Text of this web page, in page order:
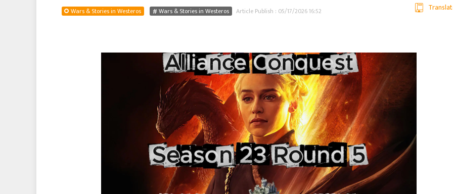
Wars & Stories in Westeros Wars & Stories in Westeros Article Publish : 05/17/2026 16:52